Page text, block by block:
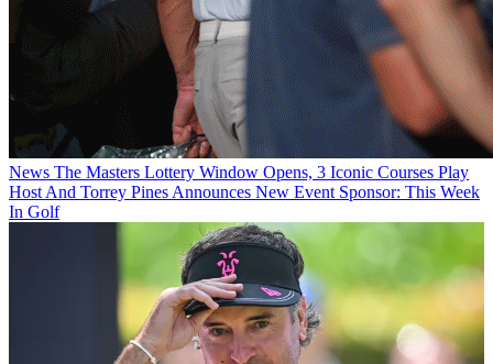
News The Masters Lottery Window Opens, 3 Iconic Courses Play
Host And Torrey Pines Announces New Event Sponsor: This Week
In Golf